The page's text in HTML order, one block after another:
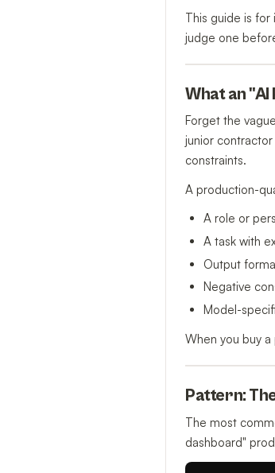
This guide is
judge one
What an
Forget the
junior
constraints.
A production-
A role or
A task with
Output
Negative
Model-
When you buy
Pattern:
The most
dashboard"